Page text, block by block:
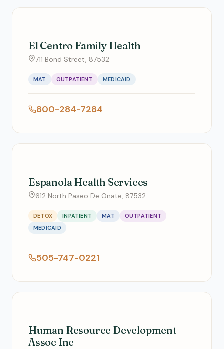
El Centro Family Health
711 Bond Street, 87532
MAT OUTPATIENT MEDICAID
800-284-7284
Espanola Health Services
612 North Paseo De Onate, 87532
DETOX INPATIENT MAT
OUTPATIENT
MEDICAID
505-747-0221
Human Resource Development
Assoc Inc